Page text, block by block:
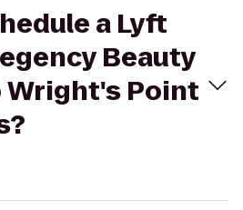
a Lyft
Beauty
Point